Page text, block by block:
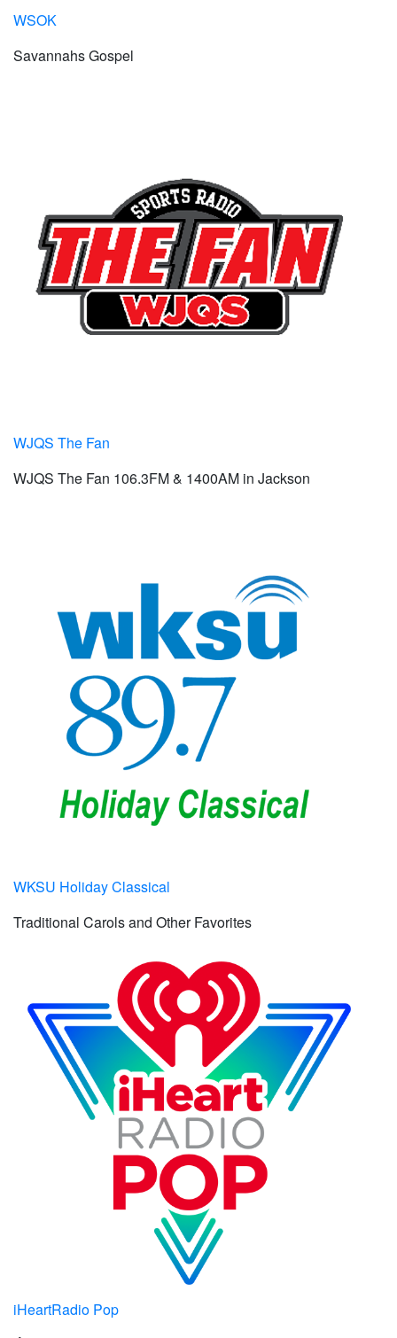
WSOK
Savannahs Gospel
WJQS The Fan
WJQS The Fan 106.3FM & 1400AM in Jackson
WKSU Holiday Classical
Traditional Carols and Other Favorites
iHeartRadio Pop